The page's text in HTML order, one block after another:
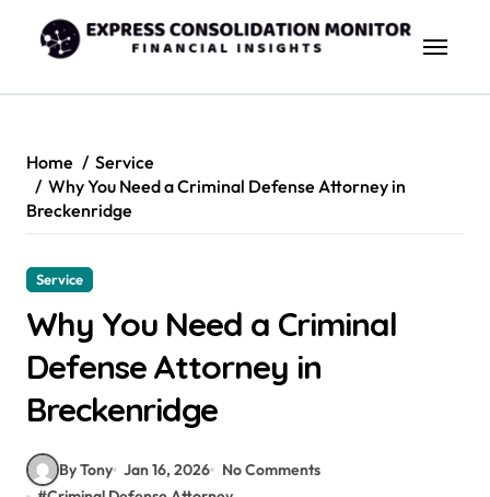
content
Home
Service
Why You Need a Criminal Defense Attorney in
Breckenridge
Service
Why You Need a Criminal
Defense Attorney in
Breckenridge
By Tony Jan 16, 2026
No Comments